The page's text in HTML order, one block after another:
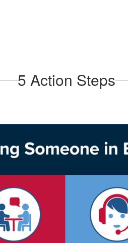
5 Action Steps